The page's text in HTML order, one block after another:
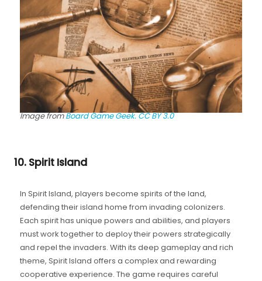
Image fromBoard Game Geek.CC BY 3.0
10. Spirit Island
In Spirit Island, players become spirits of the land,
defending their island home from invading colonizers.
Each spirit has unique powers and abilities, and players
must work together to deploy their powers strategically
and repel the invaders. With its deep gameplay and rich
theme, Spirit Island offers a complex and rewarding
cooperative experience. The game requires careful